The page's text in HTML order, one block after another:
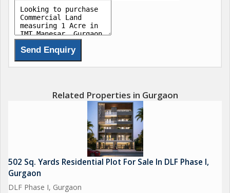
Related Properties in Gurgaon
502 Sq. Yards Residential Plot For Sale In DLF Phase I,
Gurgaon
DLF Phase I, Gurgaon